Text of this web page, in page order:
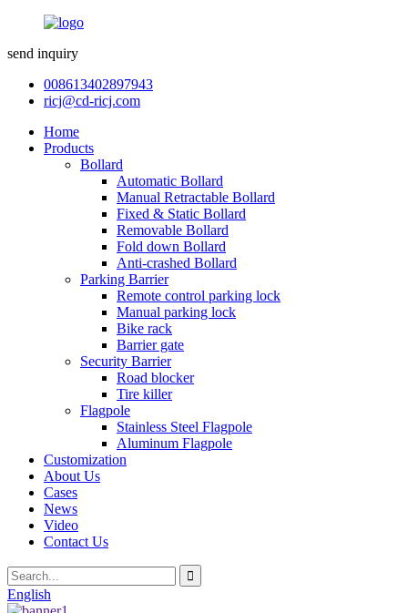
send inquiry
008613402897943
ricj@cd-ricj.com
Home
Products
Bollard
Automatic Bollard
Manual Retractable Bollard
Fixed & Static Bollard
Removable Bollard
Fold down Bollard
Anti-crashed Bollard
Parking Barrier
Remote control parking lock
Manual parking lock
Bike rack
Barrier gate
Security Barrier
Road blocker
Tire killer
Flagpole
Stainless Steel Flagpole
Aluminum Flagpole
Customization
About Us
Cases
News
Video
Contact Us
English